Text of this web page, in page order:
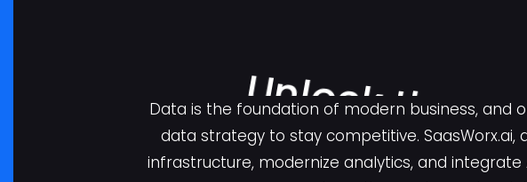
r
f
Data is the foundation of modern business,
data strategy to stay competitive.
infrastructure, modernize analytics, and